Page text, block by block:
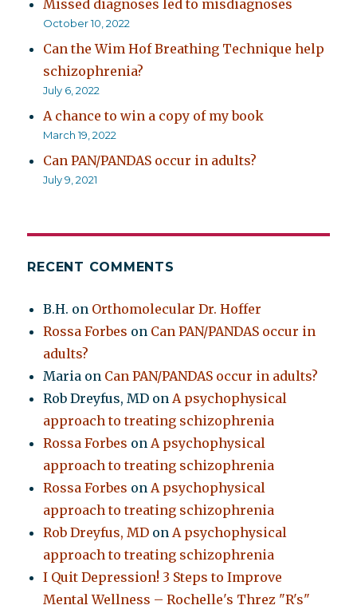
Missed diagnoses led to misdiagnoses
October 10, 2022
Can the Wim Hof Breathing Technique help
schizophrenia?
July 6, 2022
A chance to win a copy of my book
March 19, 2022
Can PAN/PANDAS occur in adults?
July 9, 2021
RECENT COMMENTS
B.H. on Orthomolecular Dr. Hoffer
Rossa Forbes on Can PAN/PANDAS occur in
adults?
Maria on Can PAN/PANDAS occur in adults?
Rob Dreyfus, MD onA psychophysical
approach to treating schizophrenia
Rossa Forbes onA psychophysical
approach to treating schizophrenia
Rossa Forbes onA psychophysical
approach to treating schizophrenia
Rob Dreyfus, MD onA psychophysical
approach to treating schizophrenia
I Quit Depression! 3 Steps to Improve
Mental Wellness – Rochelle's Threz "R's"